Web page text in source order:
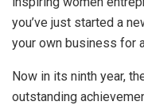
you’ve just started a
your own business for
Now in its ninth year,
outstanding